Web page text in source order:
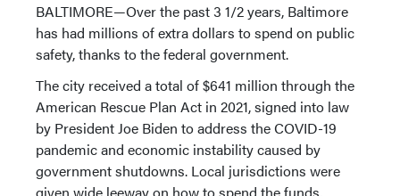
BALTIMORE—Over the past 3 1/2 years, Baltimore
has had millions of extra dollars to spend on public
safety, thanks to the federal government.
The city received a total of $641 million through the
American Rescue Plan Act in 2021, signed into law
by President Joe Biden to address the COVID-19
pandemic and economic instability caused by
government shutdowns. Local jurisdictions were